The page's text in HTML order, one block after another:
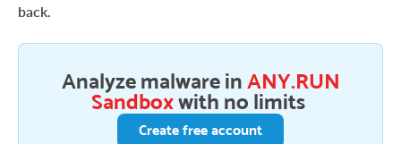
back.
Analyze malware inANY.RUN
Sandboxwith no limits
Create free account